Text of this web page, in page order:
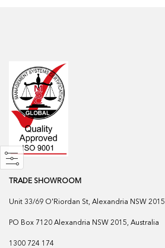
TRADE SHOWROOM
Unit 33/69 O'Riordan St, Alexandria NSW 2015
PO Box 7120 Alexandria NSW 2015, Australia
1300 724 174